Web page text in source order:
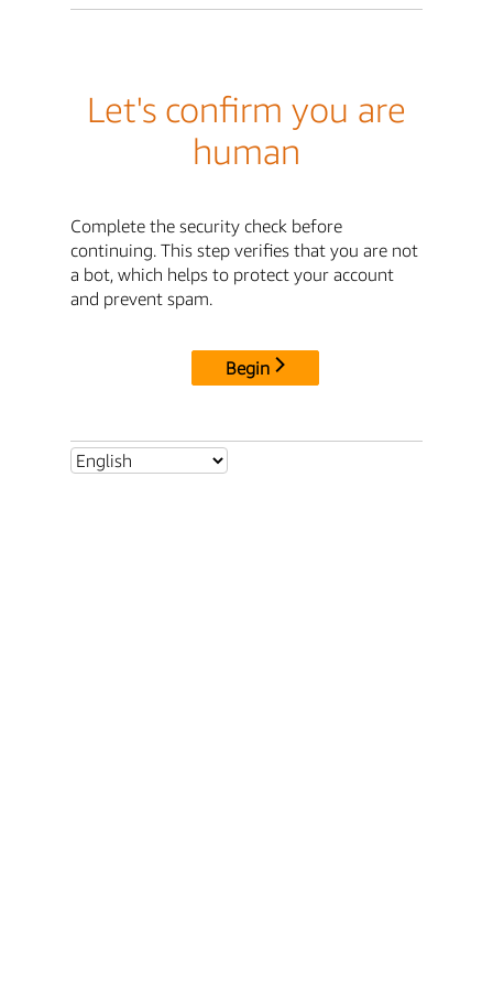
Let's confirm you are
human
Complete the security check before
continuing. This step verifies that you are not
a bot, which helps to protect your account
and prevent spam.
Begin